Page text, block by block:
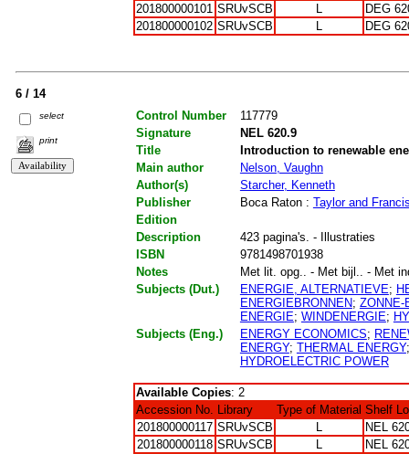
201800000101 SRUvSCB
DEG
201800000102 SRUvSCB DEG
6 / 14
select
print
Control Number
117779
Signature
NEL 620.9
Title
Introduction to renewable
Main author
Nelson, Vaughn
Author(s)
Starcher, Kenneth
Publisher
Boca Raton : Taylor and
Edition
Description
423 pagina's. - Illustraties
ISBN
9781498701938
Notes
Met lit. opg.. - Met bijl.. - Met
Subjects (Dut.)
ENERGIE, ALTERNATIEVE;
ENERGIEBRONNEN; ZONNE-
ENERGIE; WINDENERGIE;
Subjects (Eng.)
ENERGY ECONOMICS;
ENERGY; THERMAL ENERGY
HYDROELECTRIC POWER
Available Copies: 2
Accession No. Library Type of Material Shelf
201800000117 SRUvSCB L
NEL
201800000118 SRUvSCB L NEL